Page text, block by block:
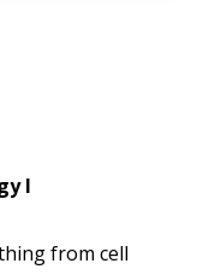
I
from cell